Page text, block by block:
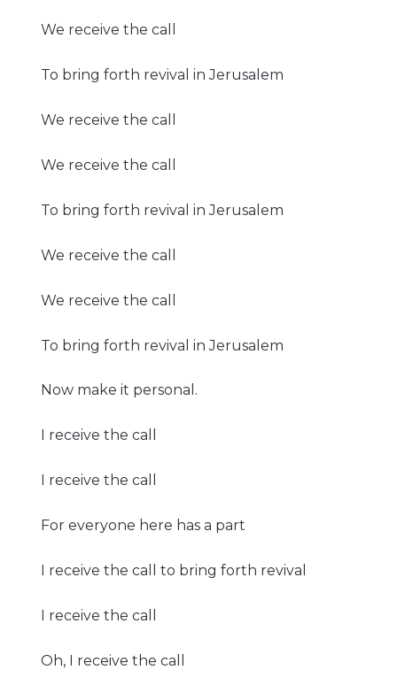
We receive the call
To bring forth revival in Jerusalem
We receive the call
We receive the call
To bring forth revival in Jerusalem
We receive the call
We receive the call
To bring forth revival in Jerusalem
Now make it personal.
I receive the call
I receive the call
For everyone here has a part
I receive the call to bring forth revival
I receive the call
Oh, I receive the call